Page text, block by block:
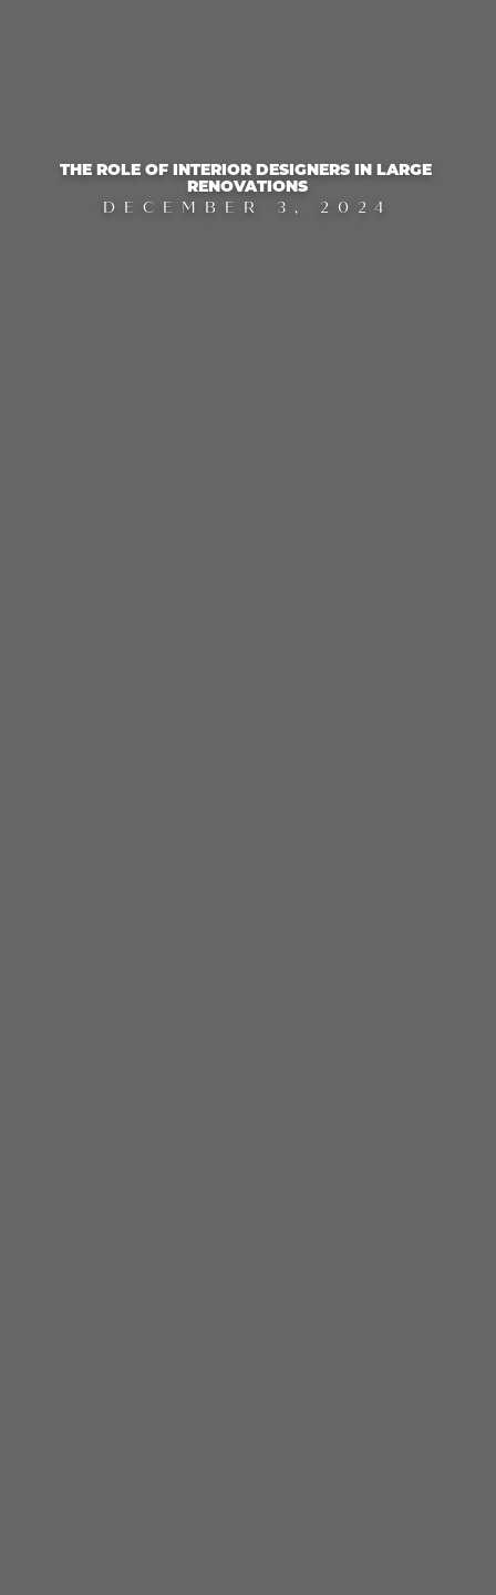
THE ROLE OF INTERIOR DESIGNERS IN LARGE
RENOVATIONS
DECEMBER 3, 2024